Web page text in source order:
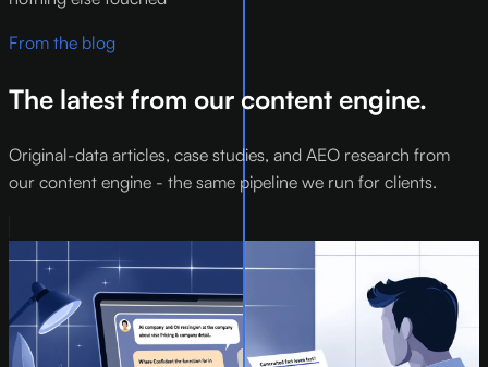
From the blog
The latest from our content engine.
Original-data articles, case studies, and AEO research from
our content engine - the same pipeline we run for clients.